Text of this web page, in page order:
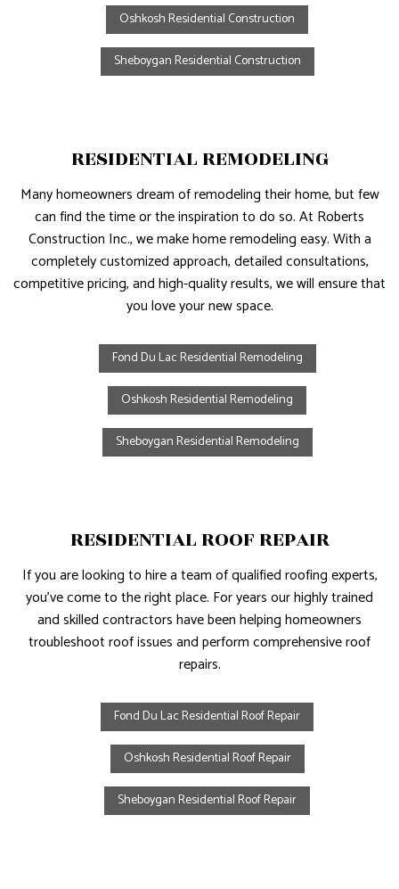
Oshkosh Residential Construction
Sheboygan Residential Construction
RESIDENTIAL REMODELING
Many homeowners dream of remodeling their home, but few
can find the time or the inspiration to do so. At Roberts
Construction Inc., we make home remodeling easy. With a
completely customized approach, detailed consultations,
competitive pricing, and high-quality results, we will ensure that
you love your new space.
Fond Du Lac Residential Remodeling
Oshkosh Residential Remodeling
Sheboygan Residential Remodeling
RESIDENTIAL ROOF REPAIR
If you are looking to hire a team of qualified roofing experts,
you’ve come to the right place. For years our highly trained
and skilled contractors have been helping homeowners
troubleshoot roof issues and perform comprehensive roof
repairs.
Fond Du Lac Residential Roof Repair
Oshkosh Residential Roof Repair
Sheboygan Residential Roof Repair